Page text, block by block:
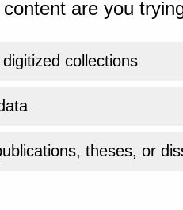
are you
collections
theses, or